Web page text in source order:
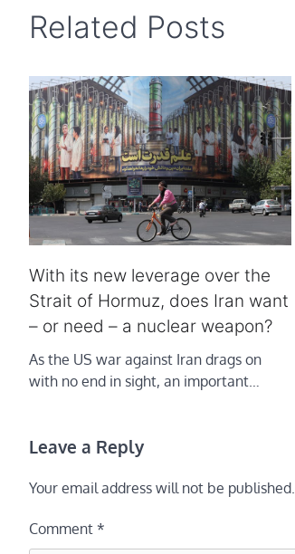
Related Posts
With its new leverage over the
Strait of Hormuz, does Iran want
– or need – a nuclear weapon?
As the US war against Iran drags on
with no end in sight, an important…
Leave a Reply
Your email address will not be published.
Comment *